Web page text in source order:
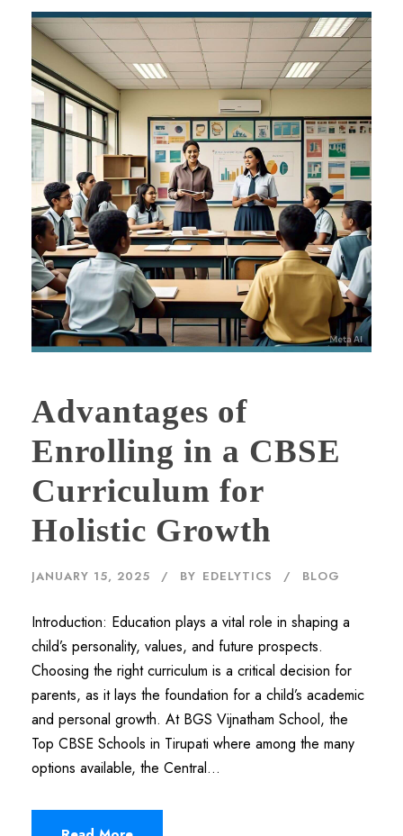
Advantages of
Enrolling in a CBSE
Curriculum for
Holistic Growth
JANUARY 15, 2025 BY EDELYTICS BLOG
Introduction: Education plays a vital role in shaping a
child’s personality, values, and future prospects.
Choosing the right curriculum is a critical decision for
parents, as it lays the foundation for a child’s academic
and personal growth. At BGS Vijnatham School, the
Top CBSE Schools in Tirupati where among the many
options available, the Central...